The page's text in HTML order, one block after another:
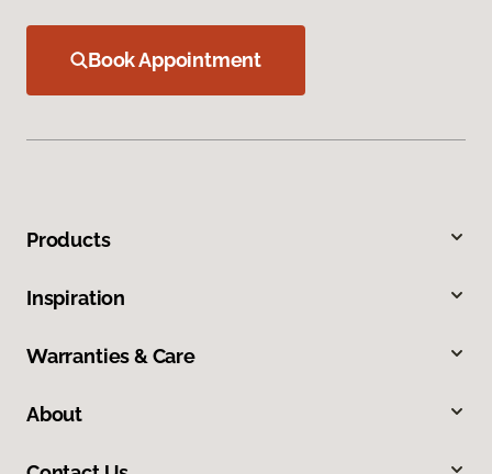
Book Appointment
Products
Inspiration
Warranties & Care
About